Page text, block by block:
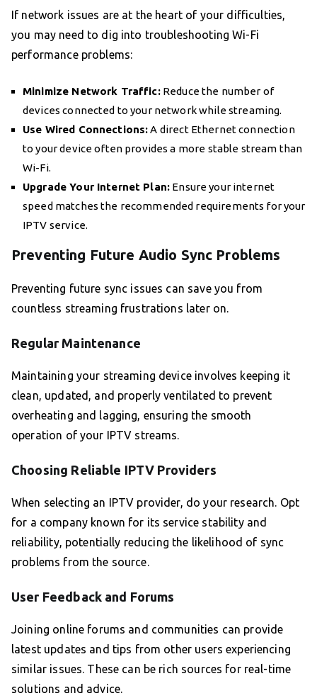
If network issues are at the heart of your difficulties,
you may need to dig into troubleshooting Wi-Fi
performance problems:
Minimize Network Traffic:Reduce the number of
devices connected to your network while streaming.
Use Wired Connections:A direct Ethernet connection
to your device often provides a more stable stream than
Wi-Fi.
Upgrade Your Internet Plan: Ensure your internet
speed matches the recommended requirements for your
IPTV service.
Preventing Future Audio Sync Problems
Preventing future sync issues can save you from
countless streaming frustrations later on.
Regular Maintenance
Maintaining your streaming device involves keeping it
clean, updated, and properly ventilated to prevent
overheating and lagging, ensuring the smooth
operation of your IPTV streams.
Choosing Reliable IPTV Providers
When selecting an IPTV provider, do your research. Opt
for a company known for its service stability and
reliability, potentially reducing the likelihood of sync
problems from the source.
User Feedback and Forums
Joining online forums and communities can provide
latest updates and tips from other users experiencing
similar issues. These can be rich sources for real-time
solutions and advice.